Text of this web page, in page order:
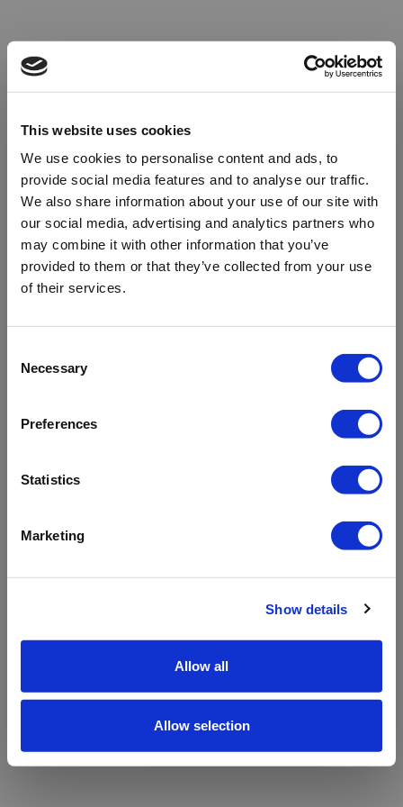
This website uses cookies
We use cookies to personalise content and ads, to
provide social media features and to analyse our traffic.
We also share information about your use of our site with
our social media, advertising and analytics partners who
may combine it with other information that you’ve
provided to them or that they’ve collected from your use
of their services.
Selection
Necessary
Preferences
Statistics
Marketing
Show details
Allow all
Allow selection